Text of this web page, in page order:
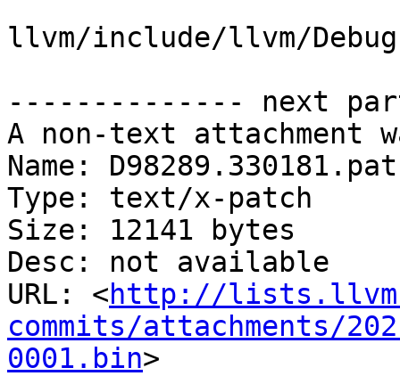
llvm/include/llvm/
-------------- next
A non-text attachment
Name:
Type: text/x-patch
Size: 12141 bytes
Desc: not available
URL: <http://
commits/attachments/
0001.bin